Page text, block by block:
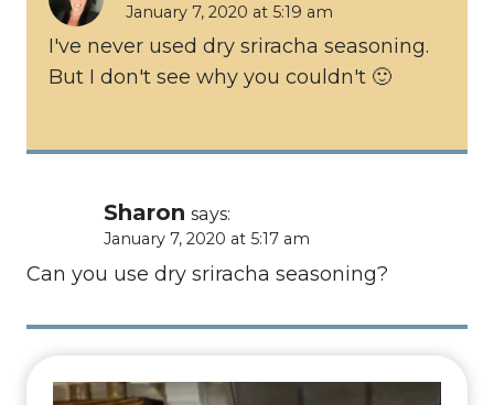
January 7, 2020 at 5:19 am
I've never used dry sriracha seasoning.
But I don't see why you couldn't 🙂
Sharon says:
January 7, 2020 at 5:17 am
Can you use dry sriracha seasoning?